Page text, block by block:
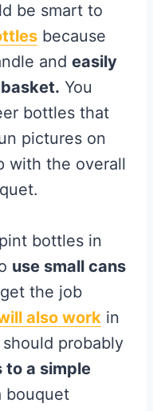
be smart to
because
and easily
You
bottles that
pictures on
with the overall
bottles in
use small cans
the job
also work in
probably
to a simple
bouquet